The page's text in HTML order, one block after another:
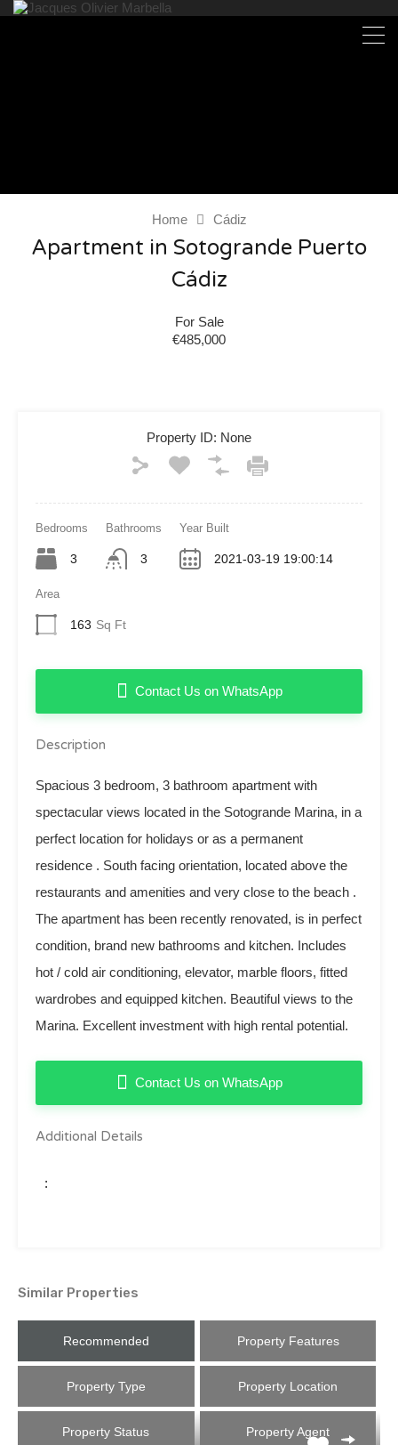
Home Cádiz
Apartment in Sotogrande Puerto
Cádiz
For Sale
€485,000
Property ID: None
Bedrooms
3
Bathrooms
3
Year Built
2021-03-19 19:00:14
Area
163 Sq Ft
Contact Us on WhatsApp
Description
Spacious 3 bedroom, 3 bathroom apartment with
spectacular views located in the Sotogrande Marina, in a
perfect location for holidays or as a permanent
residence . South facing orientation, located above the
restaurants and amenities and very close to the beach .
The apartment has been recently renovated, is in perfect
condition, brand new bathrooms and kitchen. Includes
hot / cold air conditioning, elevator, marble floors, fitted
wardrobes and equipped kitchen. Beautiful views to the
Marina. Excellent investment with high rental potential.
Contact Us on WhatsApp
Additional Details
:
Similar Properties
Recommended Property Features
Property Type Property Location
Property Status Property Agent